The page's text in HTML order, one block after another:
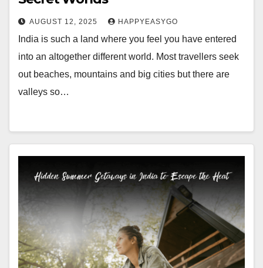
AUGUST 12, 2025 HAPPYEASYGO
India is such a land where you feel you have entered
into an altogether different world. Most travellers seek
out beaches, mountains and big cities but there are
valleys so…